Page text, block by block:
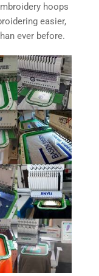
hoops
easier,
ever before.